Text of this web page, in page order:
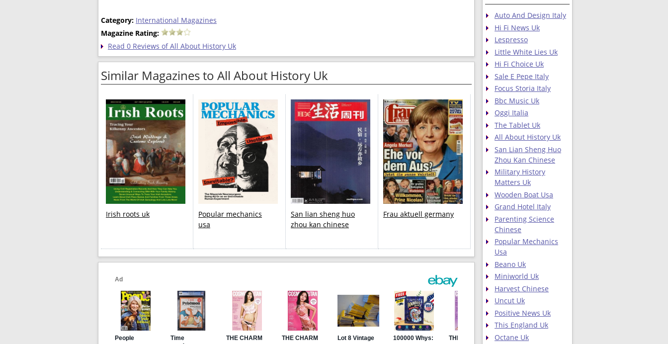
Category: International Magazines
Magazine Rating:
Read 0 Reviews of All About History Uk
Similar Magazines to All About History Uk
Irish roots uk
Popular mechanics
usa
San lian sheng huo
zhou kan chinese
Frau aktuell germany
Auto And Design Italy
Hi Fi News Uk
Lespresso
Little White Lies Uk
Hi Fi Choice Uk
Sale E Pepe Italy
Focus Storia Italy
Bbc Music Uk
Oggi Italia
The Tablet Uk
All About History Uk
San Lian Sheng Huo
Zhou Kan Chinese
Military History
Matters Uk
Wooden Boat Usa
Grand Hotel Italy
Parenting Science
Chinese
Popular Mechanics
Usa
Beano Uk
Miniworld Uk
Harvest Chinese
Uncut Uk
Positive News Uk
This England Uk
Octane Uk